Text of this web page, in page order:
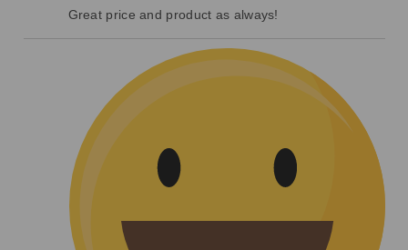
Great price and product as always!